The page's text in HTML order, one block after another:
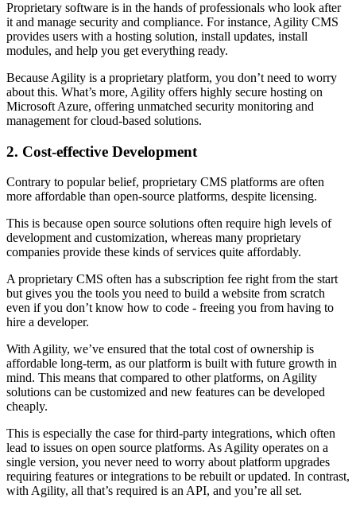
Proprietary software is in the hands of professionals who look after
it and manage security and compliance. For instance, Agility CMS
provides users with a hosting solution, install updates, install
modules, and help you get everything ready.
Because Agility is a proprietary platform, you don’t need to worry
about this. What’s more, Agility offers highly secure hosting on
Microsoft Azure, offering unmatched security monitoring and
management for cloud-based solutions.
2. Cost-effective Development
Contrary to popular belief, proprietary CMS platforms are often
more affordable than open-source platforms, despite licensing.
This is because open source solutions often require high levels of
development and customization, whereas many proprietary
companies provide these kinds of services quite affordably.
A proprietary CMS often has a subscription fee right from the start
but gives you the tools you need to build a website from scratch
even if you don’t know how to code - freeing you from having to
hire a developer.
With Agility, we’ve ensured that the total cost of ownership is
affordable long-term, as our platform is built with future growth in
mind. This means that compared to other platforms, on Agility
solutions can be customized and new features can be developed
cheaply.
This is especially the case for third-party integrations, which often
lead to issues on open source platforms. As Agility operates on a
single version, you never need to worry about platform upgrades
requiring features or integrations to be rebuilt or updated. In contrast,
with Agility, all that’s required is an API, and you’re all set.